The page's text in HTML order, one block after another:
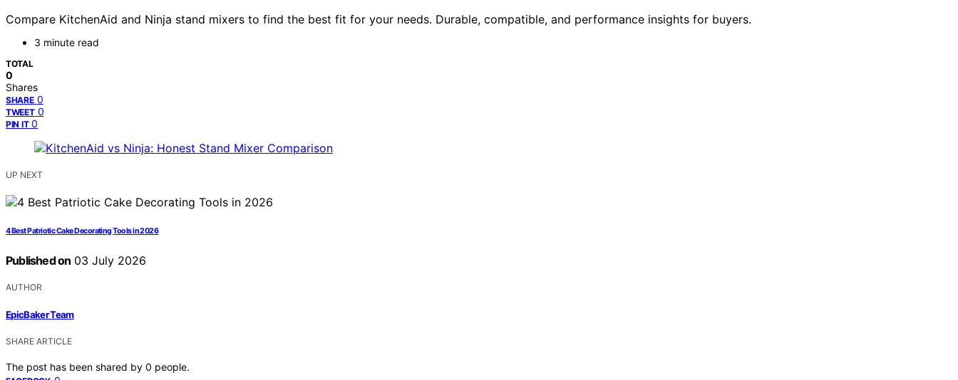
Compare KitchenAid and Ninja stand mixers to find the best fit for your needs. Durable, compatible, and performance insights for buyers.
3 minute read
TOTAL
0
Shares
SHARE 0
TWEET 0
PIN IT 0
UP NEXT
4 Best Patriotic Cake Decorating Tools in 2026
Published on 03 July 2026
AUTHOR
EpicBaker Team
SHARE ARTICLE
The post has been shared by 0 people.